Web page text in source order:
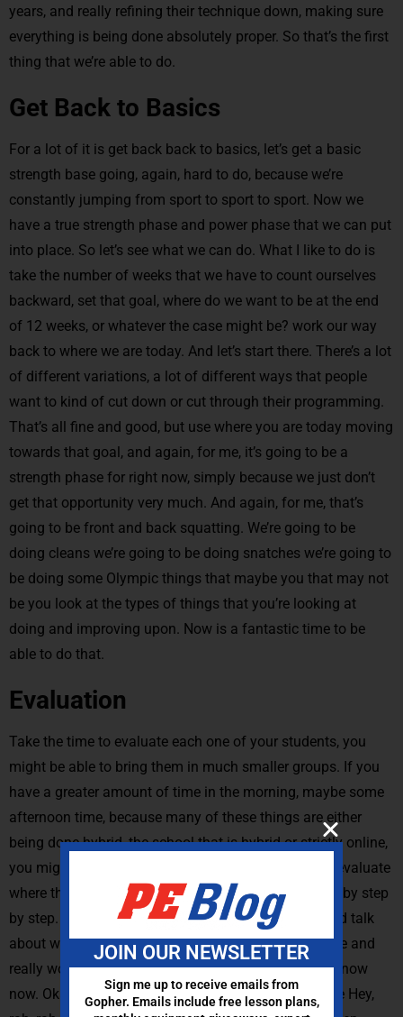
years, and really refining their technique down, making sure
everything is being done absolutely proper. So that’s the first
thing that we’re able to do.
Get Back to Basics
For a lot of it is get back back to basics, let’s get a basic
strength base going, again, hard to do, because we’re
constantly jumping from sport to sport to sport. Now we
have a true strength phase and power phase that we can put
into place. So let’s see what we can do. What I like to do is
take the number of weeks that we have to count ourselves
backward, set that goal, where do we want to be at the end
of 12 weeks, or whatever the case might be? work our way
back to where we are today. And let’s start there. There’s a lot
of different variations, a lot of different ways that people
want to kind of cut down or cut through their programming.
That’s all fine and good, but use where you are today moving
towards that goal, and again, for me, it’s going to be a
strength phase for right now, simply because we just don’t
get that opportunity very much. And again, for me, that’s
going to be front and back squatting. We’re going to be
doing cleans we’re going to be doing snatches we’re going to
be doing some Olympic things that maybe you that may not
be you look at the types of things that you’re looking at
doing and improving upon. Now is a fantastic time to be
able to do that.
Evaluation
Take the time to evaluate each one of your students, you
might be able to bring them in much smaller groups. If you
have a greater amount of time in the morning, maybe some
afternoon time, because many of these things are either
being done hybrid, the school that is hybrid or strictly online,
you might be able to bring them in, in small groups, evaluate
where they are, walk through that basic training step by step
by step. For those advanced ones, really sit down and talk
about where they are today. Where do they want to be and
really work on those weaknesses. You can let them know
now. Okay, you have the time. It isn’t always got to be Hey,
JOIN OUR NEWSLETTER
Sign me up to receive emails from
Gopher. Emails include free lesson plans,